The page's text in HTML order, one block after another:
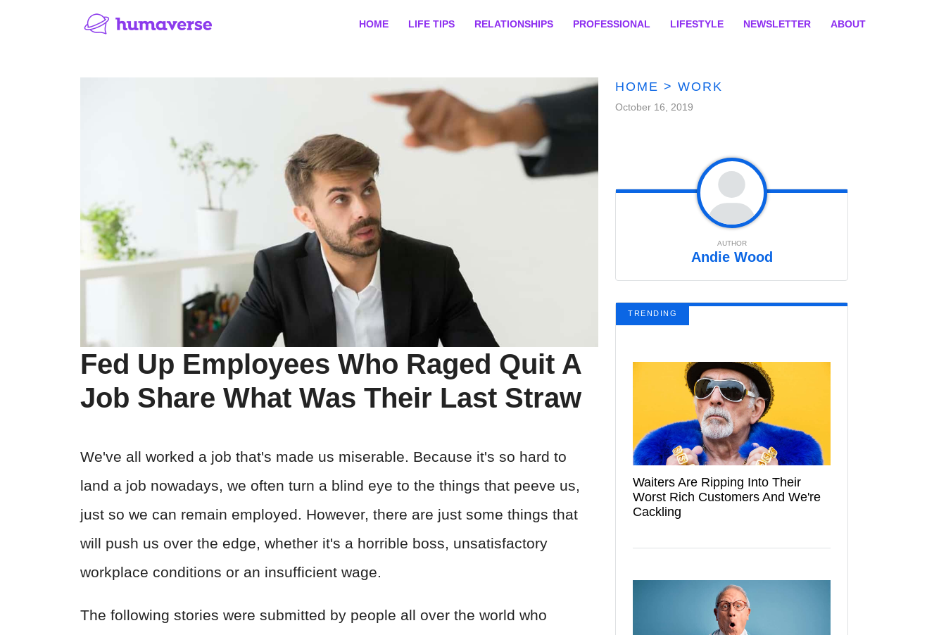
HOME LIFE TIPS RELATIONSHIPS PROFESSIONAL LIFESTYLE NEWSLETTER ABOUT
Fed Up Employees Who Raged Quit A
Job Share What Was Their Last Straw
We've all worked a job that's made us miserable. Because it's so hard to
land a job nowadays, we often turn a blind eye to the things that peeve us,
just so we can remain employed. However, there are just some things that
will push us over the edge, whether it's a horrible boss, unsatisfactory
workplace conditions or an insufficient wage.
The following stories were submitted by people all over the world who
HOME > WORK
October 16, 2019
AUTHOR
Andie Wood
TRENDING
Waiters Are Ripping Into Their
Worst Rich Customers And We're
Cackling